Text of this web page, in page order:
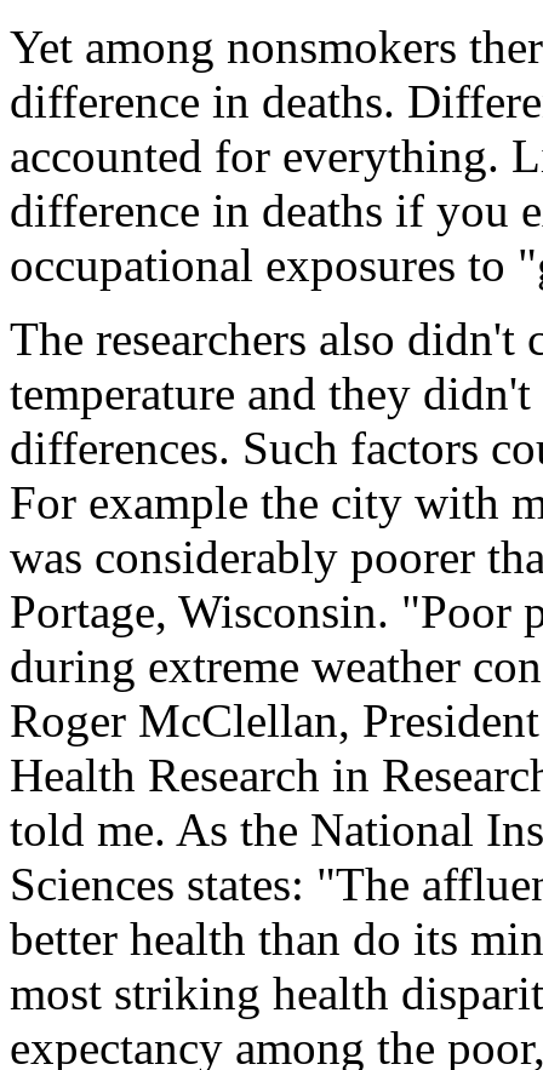
Yet among nonsmokers
difference in deaths.
accounted for everything.
difference in deaths if you
occupational exposures to
The researchers also
temperature and they
differences. Such factors
For example the city with
was considerably poorer
Portage, Wisconsin. "Poor
during extreme weather
Roger McClellan,
Health Research in
told me. As the National
Sciences states: "The
better health than do its
most striking health
expectancy among the